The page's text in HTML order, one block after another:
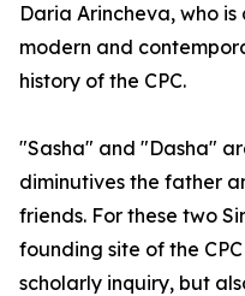
Daria Arincheva, who
modern and
history of the CPC.
"Sasha" and "Dasha"
diminutives the father
friends. For these two
founding site of the
scholarly inquiry, but